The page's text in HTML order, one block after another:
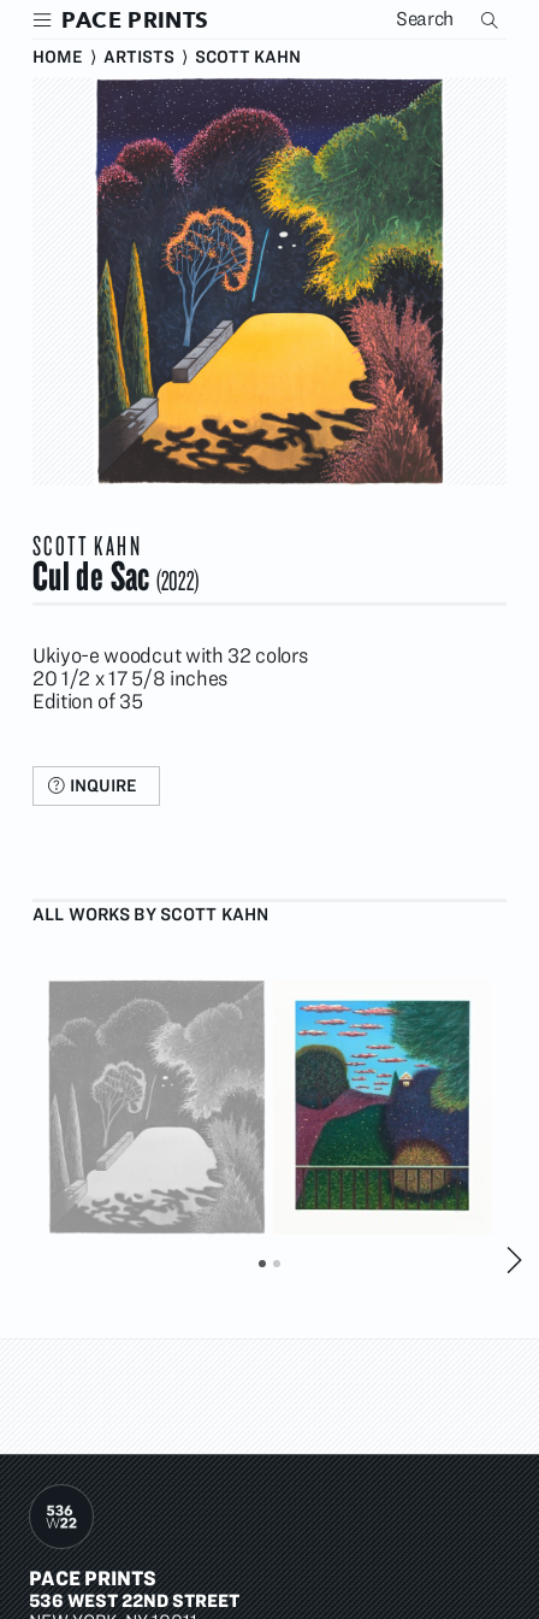
Skip
main
SCOTT KAHN
Cul de Sac (2022)
Ukiyo-e woodcut with 32 colors
20 1/2 x 17 5/8 inches
Edition of 35
INQUIRE
ALL WORKS BY SCOTT KAHN
PACE PRINTS
536 WEST 22ND STREET
PACE PRINTS
HOME ⟩ ARTISTS ⟩ SCOTT KAHN